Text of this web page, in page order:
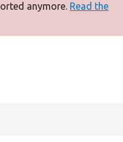
anymore. Read the